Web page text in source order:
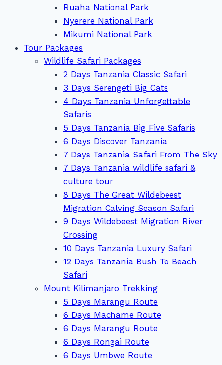
Ruaha National Park
Nyerere National Park
Mikumi National Park
Tour Packages
Wildlife Safari Packages
2 Days Tanzania Classic Safari
3 Days Serengeti Big Cats
4 Days Tanzania Unforgettable
Safaris
5 Days Tanzania Big Five Safaris
6 Days Discover Tanzania
7 Days Tanzania Safari From The Sky
7 Days Tanzania wildlife safari &
culture tour
8 Days The Great Wildebeest
Migration Calving Season Safari
9 Days Wildebeest Migration River
Crossing
10 Days Tanzania Luxury Safari
12 Days Tanzania Bush To Beach
Safari
Mount Kilimanjaro Trekking
5 Days Marangu Route
6 Days Machame Route
6 Days Marangu Route
6 Days Rongai Route
6 Days Umbwe Route